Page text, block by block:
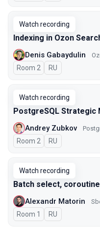
Watch recording
Indexing in Ozon
Denis Gabaydulin
Room 2 In Russian
RU
Watch recording
PostgreSQL Strategic
Andrey Zubkov
Room 2 In Russian
RU
Watch recording
Batch select,
Alexandr Matorin
Room 1 In Russian
RU